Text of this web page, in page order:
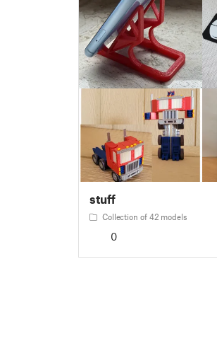
stuff
Collection of 42 models
0